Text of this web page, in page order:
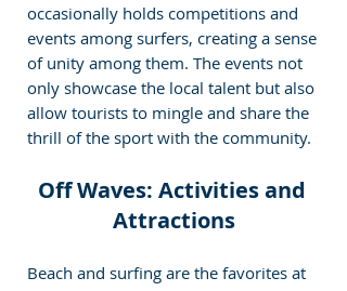
occasionally holds competitions and
events among surfers, creating a sense
of unity among them. The events not
only showcase the local talent but also
allow tourists to mingle and share the
thrill of the sport with the community.
Off Waves: Activities and
Attractions
Beach and surfing are the favorites at